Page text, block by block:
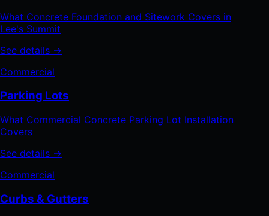
What Concrete Foundation and Sitework Covers in
Lee's Summit
See details →
Commercial
Parking Lots
What Commercial Concrete Parking Lot Installation
Covers
See details →
Commercial
Curbs & Gutters